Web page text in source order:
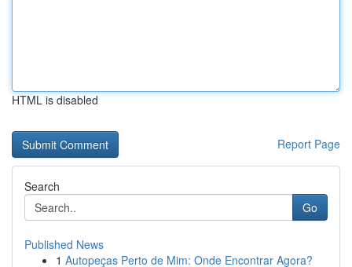
HTML is disabled
Report Page
Search
Go
Published News
1 Autopeças Perto de Mim: Onde Encontrar Agora?